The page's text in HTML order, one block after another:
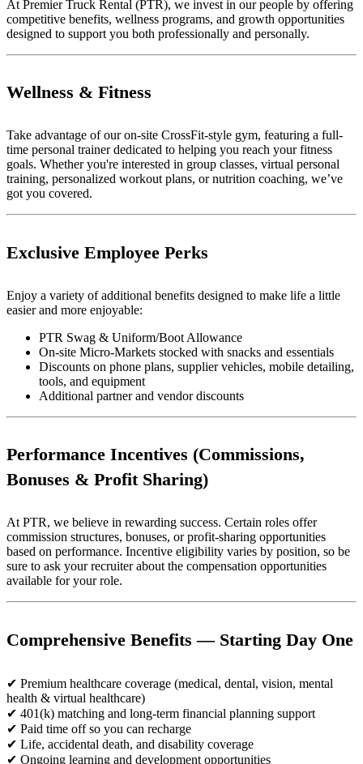
At Premier Truck Rental (PTR), we invest in our people by offering
competitive benefits, wellness programs, and growth opportunities
designed to support you both professionally and personally.
Wellness & Fitness
Take advantage of our on-site CrossFit-style gym, featuring a full-
time personal trainer dedicated to helping you reach your fitness
goals. Whether you're interested in group classes, virtual personal
training, personalized workout plans, or nutrition coaching, we’ve
got you covered.
Exclusive Employee Perks
Enjoy a variety of additional benefits designed to make life a little
easier and more enjoyable:
PTR Swag & Uniform/Boot Allowance
On-site Micro-Markets stocked with snacks and essentials
Discounts on phone plans, supplier vehicles, mobile detailing,
tools, and equipment
Additional partner and vendor discounts
Performance Incentives (Commissions,
Bonuses & Profit Sharing)
At PTR, we believe in rewarding success. Certain roles offer
commission structures, bonuses, or profit-sharing opportunities
based on performance. Incentive eligibility varies by position, so be
sure to ask your recruiter about the compensation opportunities
available for your role.
Comprehensive Benefits — Starting Day One
✔ Premium healthcare coverage (medical, dental, vision, mental
health & virtual healthcare)
✔ 401(k) matching and long-term financial planning support
✔ Paid time off so you can recharge
✔ Life, accidental death, and disability coverage
✔ Ongoing learning and development opportunities